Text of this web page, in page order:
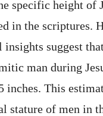
specific height of
in the scriptures.
insights suggest
man during
inches. This
stature of men in